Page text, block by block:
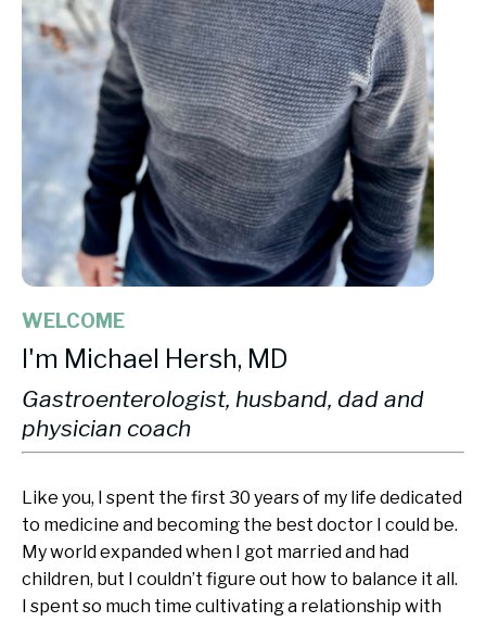
WELCOME
I'm Michael Hersh, MD
Gastroenterologist, husband, dad and
physician coach
Like you, I spent the first 30 years of my life dedicated
to medicine and becoming the best doctor I could be.
My world expanded when I got married and had
children, but I couldn’t figure out how to balance it all.
I spent so much time cultivating a relationship with